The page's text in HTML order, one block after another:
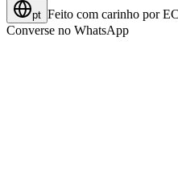
pt Feito com carinho por
Converse no WhatsApp